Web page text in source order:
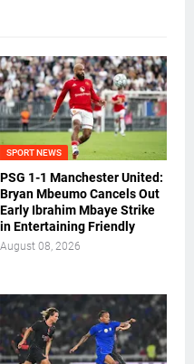
SPORT NEWS
PSG 1-1 Manchester United:
Bryan Mbeumo Cancels Out
Early Ibrahim Mbaye Strike
in Entertaining Friendly
August 08, 2026